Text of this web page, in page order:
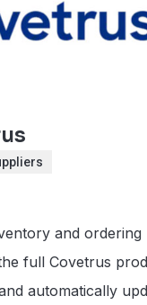
and ordering
full Covetrus
automatically